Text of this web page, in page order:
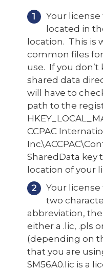
Your license
located in
location. This is
common files
use. If you
shared data
will have to
path to the
CCPAC
SharedData key
location of your
Your
two
abbreviation,
either a .lic, .pls
(depending on
that you are
SM56A0.lic is a